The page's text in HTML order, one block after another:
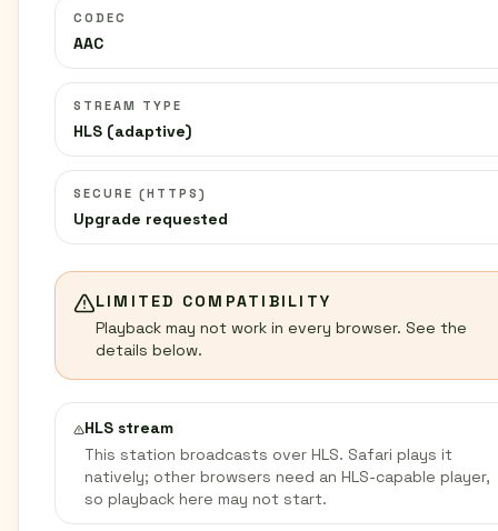
CODEC
AAC
STREAM TYPE
HLS (adaptive)
SECURE (HTTPS)
Upgrade requested
LIMITED COMPATIBILITY
Playback may not work in every browser. See the
details below.
HLS stream
This station broadcasts over HLS. Safari plays it
natively; other browsers need an HLS-capable player,
so playback here may not start.